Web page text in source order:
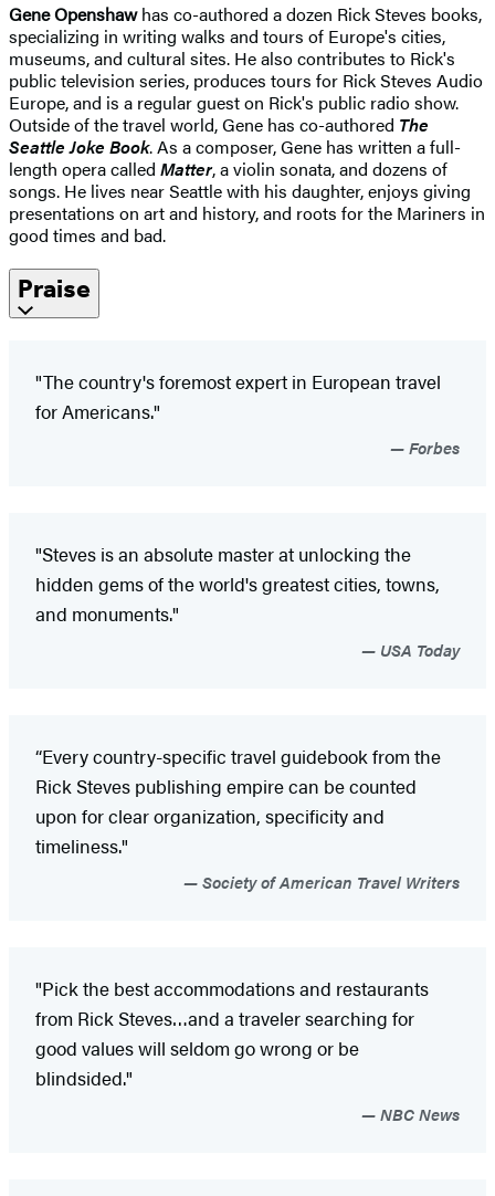
Gene Openshawhas co-authored a dozen Rick Steves books,
specializing in writing walks and tours of Europe's cities,
museums, and cultural sites. He also contributes to Rick's
public television series, produces tours for Rick Steves Audio
Europe, and is a regular guest on Rick's public radio show.
Outside of the travel world, Gene has co-authored The
Seattle Joke Book. As a composer, Gene has written a full-
length opera called Matter, a violin sonata, and dozens of
songs. He lives near Seattle with his daughter, enjoys giving
presentations on art and history, and roots for the Mariners in
good times and bad.
Praise
"The country's foremost expert in European travel
for Americans."
Forbes
"Steves is an absolute master at unlocking the
hidden gems of the world's greatest cities, towns,
and monuments."
USA Today
“Every country-specific travel guidebook from the
Rick Steves publishing empire can be counted
upon for clear organization, specificity and
timeliness."
Society of American Travel Writers
"Pick the best accommodations and restaurants
from Rick Steves…and a traveler searching for
good values will seldom go wrong or be
blindsided."
NBC News